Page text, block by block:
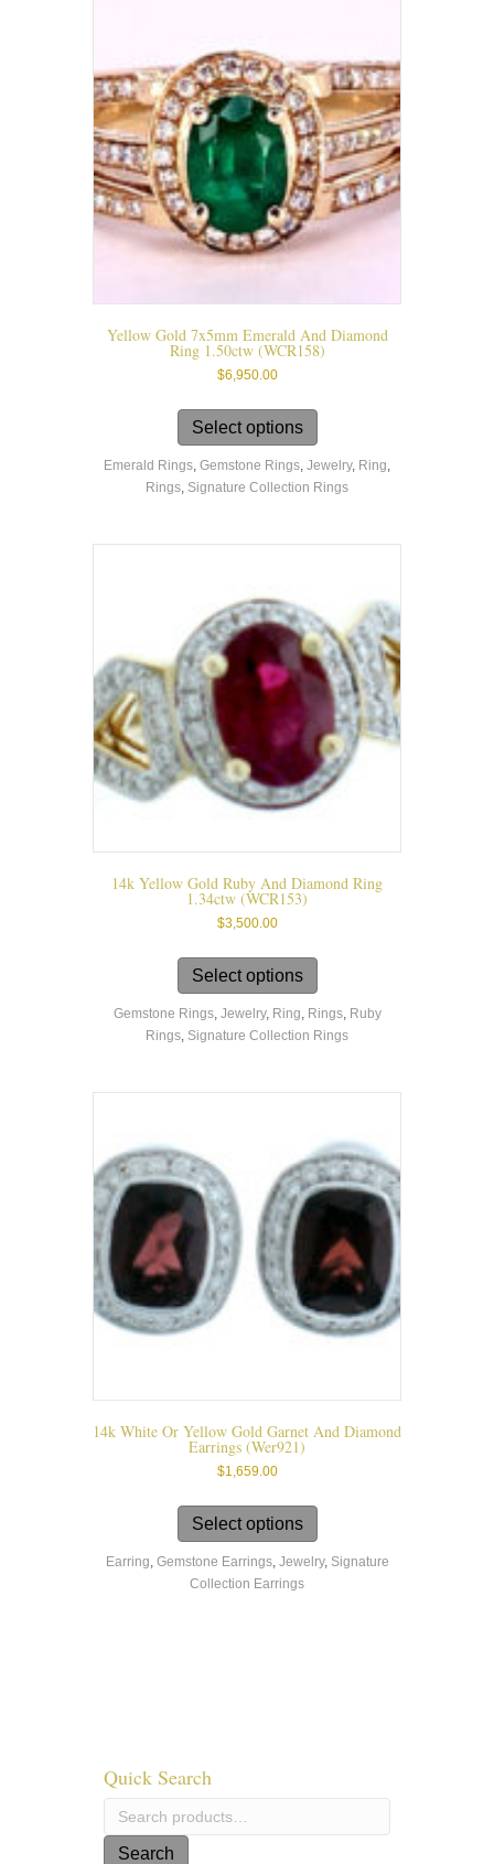
the
product
page
Yellow Gold 7x5mm Emerald And Diamond
Ring 1.50ctw (WCR158)
$6,950.00
Select options
has
multiple
variants.
chosen
on
the
product
page
Emerald Rings, Gemstone Rings, Jewelry, Ring,
Rings, Signature Collection Rings
14k Yellow Gold Ruby And Diamond Ring
1.34ctw (WCR153)
$3,500.00
Select options
has
multiple
variants.
chosen
on
the
product
page
Gemstone Rings, Jewelry, Ring, Rings, Ruby
Rings, Signature Collection Rings
14k White Or Yellow Gold Garnet And Diamond
Earrings (wer921)
$1,659.00
Select options
has
multiple
Earring, Gemstone Earrings, Jewelry, Signature
Collection Earrings
Quick Search
Search
Search